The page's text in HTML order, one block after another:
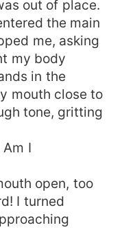
out of place.
the main
me, asking
my body
in the
mouth close to
tone, gritting
I
open, too
I turned